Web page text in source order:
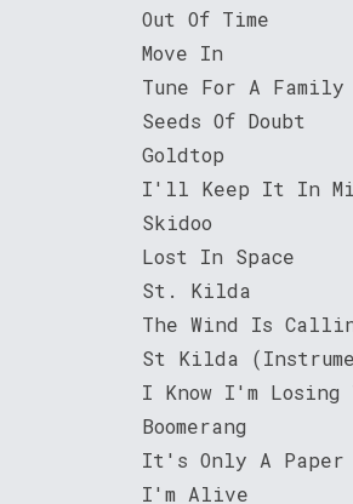
Out Of Time
Move In
Tune For A Family
Seeds Of Doubt
Goldtop
I'll Keep It In
Skidoo
Lost In Space
St. Kilda
The Wind Is
St Kilda
I Know I'm Losing
Boomerang
It's Only A Paper
I'm Alive